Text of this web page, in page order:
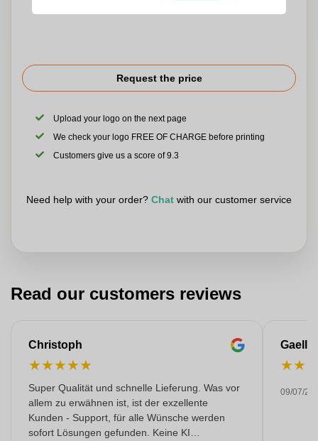
Request the price
Upload your logo on the next page
We check your logo FREE OF CHARGE before printing
Customers give us a score of 9.3
Need help with your order? Chat with our customer service
Read our customers reviews
Christoph
★★★★★
Super Qualität und schnelle Lieferung. Was vor
allem zu erwähnen ist, ist der exzellente
Kunden - Support, für alle Wünsche werden
sofort Lösungen gefunden. Keine KI
Gaelle
★★
09/07/